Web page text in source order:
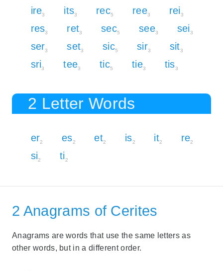
ire3 its3 rec5 ree3 rei3
res3 ret3 sec5 see3 sei3
ser3 set3 sic5 sir3 sit3
sri3 tee3 tic5 tie3 tis3
2 Letter Words
er2 es2 et2 is2 it2 re2
si2 ti2
2 Anagrams of Cerites
Anagrams are words that use the same letters as
other words, but in a different order.